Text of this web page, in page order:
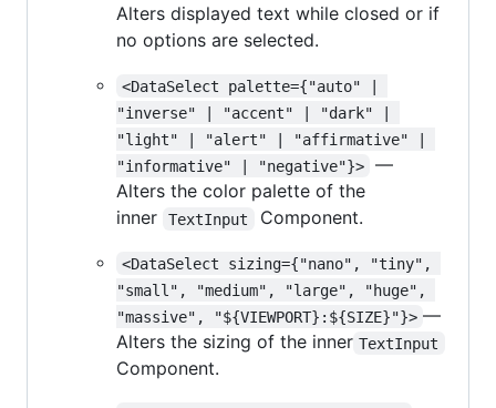
Alters displayed text while closed or if
no options are selected.
<DataSelect palette={"auto" |
"inverse" | "accent" | "dark" |
"light" | "alert" | "affirmative" |
"informative" | "negative"}>
—
Alters the color palette of the
inner
TextInput Component.
<DataSelect sizing={"nano", "tiny",
"small", "medium", "large", "huge",
"massive", "${VIEWPORT}:${SIZE}"}> —
Alters the sizing of the inner TextInput
Component.